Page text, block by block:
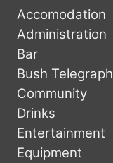
Accomodation
Administration
Bar
Bush Telegraph
Community
Drinks
Entertainment
Equipment